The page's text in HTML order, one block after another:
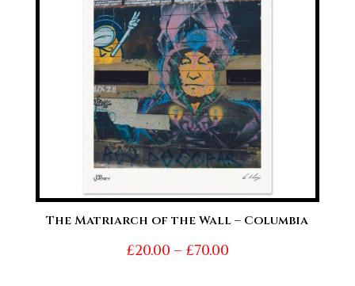
The Matriarch of the Wall – Columbia
£20.00 – £70.00Price